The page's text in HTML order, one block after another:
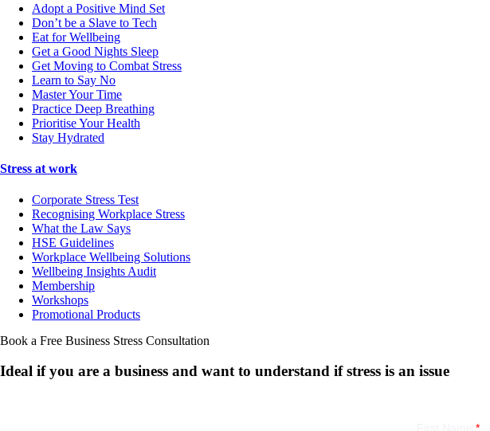
Adopt a Positive Mind Set
Don’t be a Slave to Tech
Eat for Wellbeing
Get a Good Nights Sleep
Get Moving to Combat Stress
Learn to Say No
Master Your Time
Practice Deep Breathing
Prioritise Your Health
Stay Hydrated
Stress at work
Corporate Stress Test
Recognising Workplace Stress
What the Law Says
HSE Guidelines
Workplace Wellbeing Solutions
Wellbeing Insights Audit
Membership
Workshops
Promotional Products
Book a Free Business Stress Consultation
Ideal if you are a business and want to understand ifstress is an issue